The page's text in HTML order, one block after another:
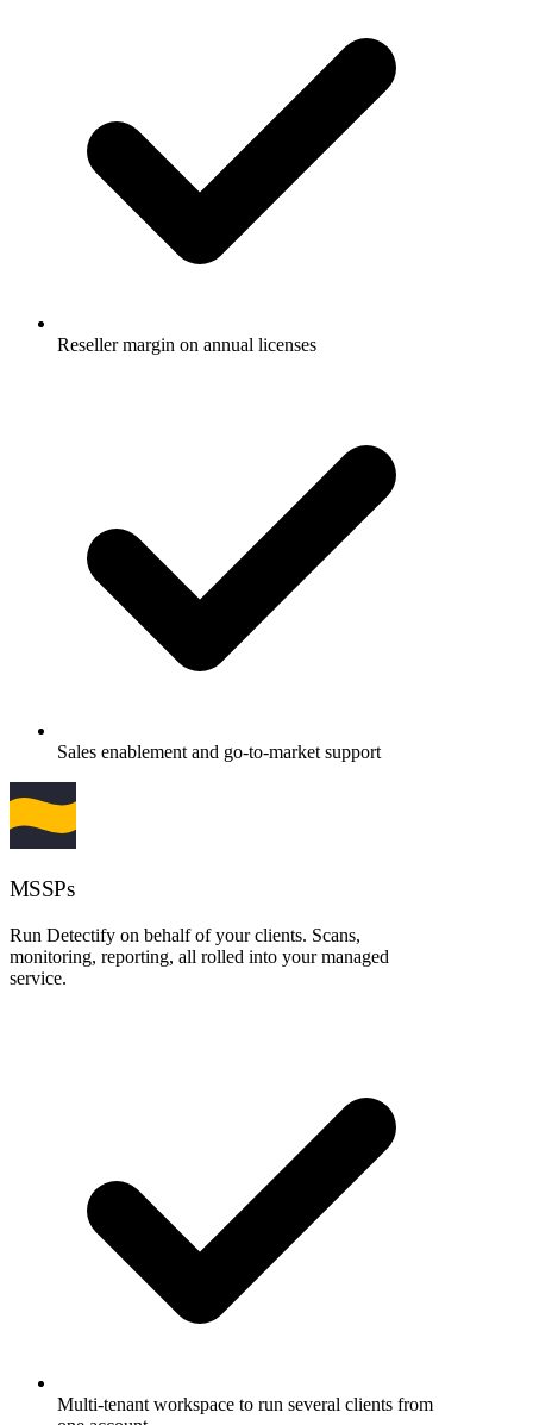
Reseller margin on annual licenses
Sales enablement and go-to-market support
MSSPs
Run Detectify on behalf of your clients. Scans,
monitoring, reporting, all rolled into your managed
service.
Multi-tenant workspace to run several clients from